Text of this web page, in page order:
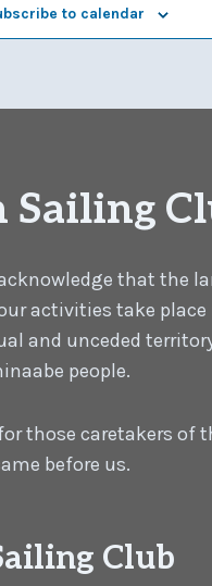
to calendar
Sailing
that the
activities take place
and unceded
people.
those caretakers of
before us.
Club